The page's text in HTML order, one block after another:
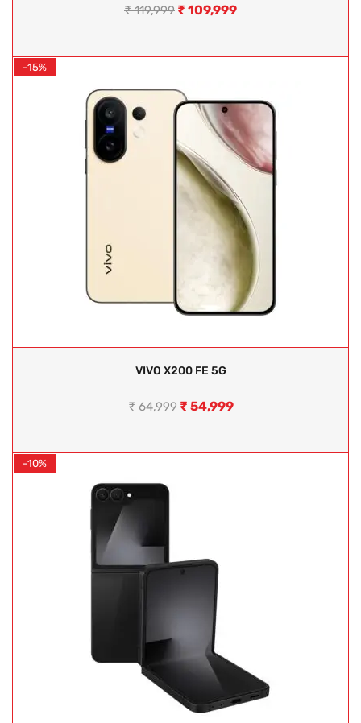
₹119,999 ₹ 109,999
-15%
VIVO X200 FE 5G
₹64,999 ₹ 54,999
-10%